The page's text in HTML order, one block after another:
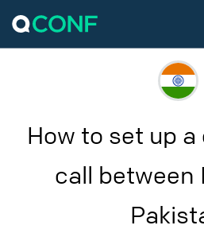
How to set up
call between